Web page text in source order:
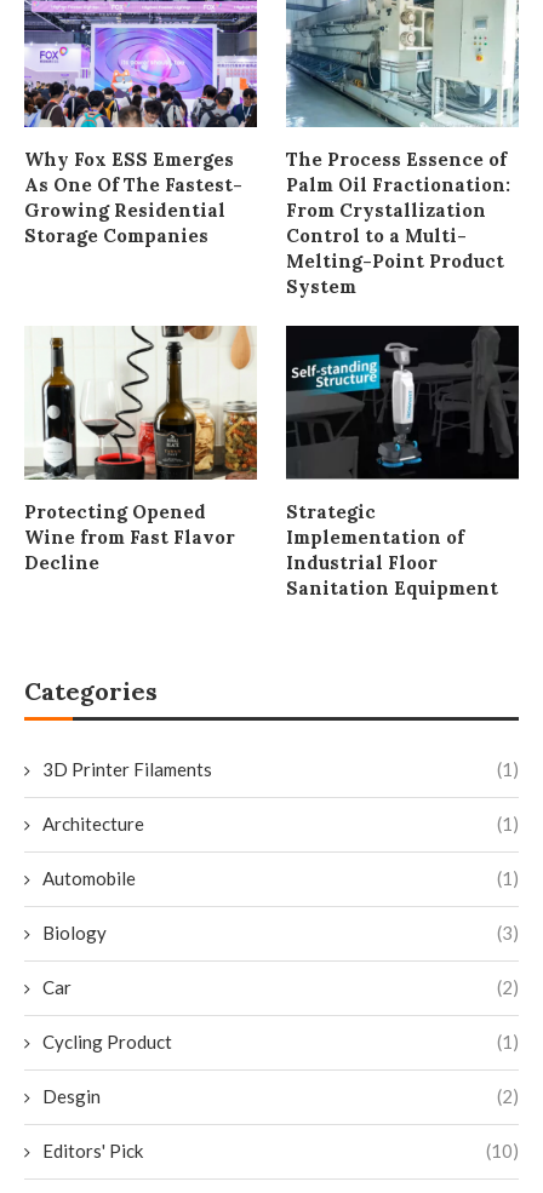
Why Fox ESS Emerges
As One Of The Fastest-
Growing Residential
Storage Companies
The Process Essence of
Palm Oil Fractionation:
From Crystallization
Control to a Multi-
Melting-Point Product
System
Protecting Opened
Wine from Fast Flavor
Decline
Strategic
Implementation of
Industrial Floor
Sanitation Equipment
Categories
3D Printer Filaments (1)
Architecture (1)
Automobile (1)
Biology (3)
Car (2)
Cycling Product (1)
Desgin (2)
Editors' Pick (10)